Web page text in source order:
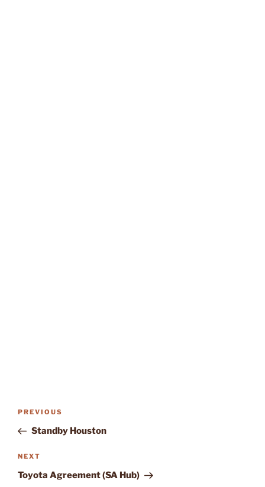
Post
Previous
Post
PREVIOUS
Standby Houston
Next
Post
NEXT
Toyota Agreement (SA Hub)